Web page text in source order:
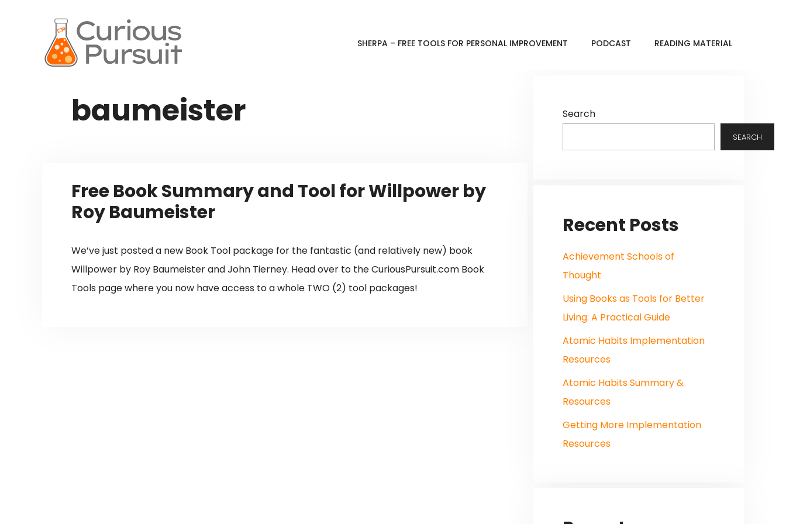
SHERPA – FREE TOOLS FOR PERSONAL IMPROVEMENT PODCAST READING MATERIAL
baumeister
Free Book Summary and Tool for Willpower by
Roy Baumeister
We’ve just posted a new Book Tool package for the fantastic (and relatively new) book
Willpower by Roy Baumeister and John Tierney. Head over to the CuriousPursuit.com Book
Tools page where you now have access to a whole TWO (2) tool packages!
Search
SEARCH
Recent Posts
Achievement Schools of
Thought
Using Books as Tools for Better
Living: A Practical Guide
Atomic Habits Implementation
Resources
Atomic Habits Summary &
Resources
Getting More Implementation
Resources